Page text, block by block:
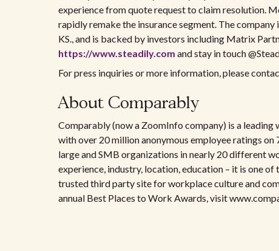
experience from quote request to claim resolution.
rapidly remake the insurance segment. The
KS., and is backed by investors including Matrix
https://www.steadily.com and stay in touch
For press inquiries or more information, please
About Comparably
Comparably (now a ZoomInfo company) is a
with over 20 million anonymous employee ratings
large and SMB organizations in nearly 20 different
experience, industry, location, education – it is one
trusted third party site for workplace culture and
annual Best Places to Work Awards, visit